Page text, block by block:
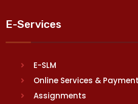
E-Services
E-SLM
Online Services & Payment
Assignments